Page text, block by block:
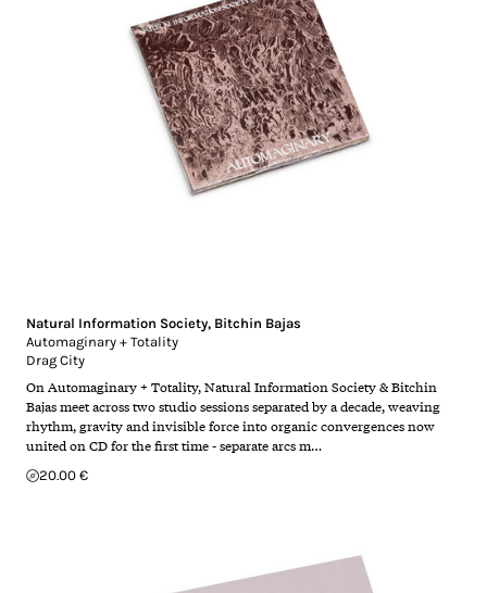
Natural Information Society, Bitchin Bajas
Automaginary + Totality
Drag City
On Automaginary + Totality, Natural Information Society & Bitchin
Bajas meet across two studio sessions separated by a decade, weaving
rhythm, gravity and invisible force into organic convergences now
united on CD for the first time - separate arcs m…
20.00 €